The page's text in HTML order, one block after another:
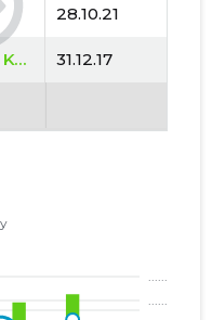
28.10.21
TALLINN, J. KÖLERI TN 16A KORTERIÜHISTU 31.12.17